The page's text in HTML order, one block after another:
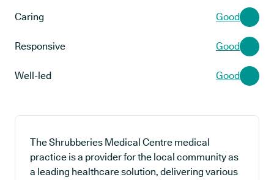
Caring Good
Responsive Good
Well-led Good
The Shrubberies Medical Centre medical
practice is a provider for the local community as
a leading healthcare solution, delivering various